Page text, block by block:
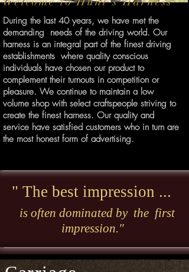
During the last 40 years, we have met the
demanding needs of the driving world. Our
harness is an integral part of the finest driving
establishments where quality conscious
individuals have chosen our product to
complement their turnouts in competition or
pleasure. We continue to maintain a low
volume shop with select craftspeople striving to
create the finest harness. Our quality and
service have satisfied customers who in turn are
the most honest form of advertising.
" The best impression ...
is often dominated by the first
impression."